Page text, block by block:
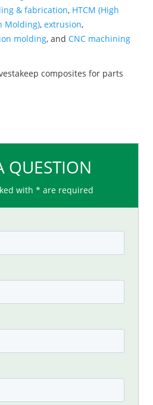
& fabrication, HTCM (High
Molding), extrusion,
molding, and CNC machining
composites for parts
QUESTION
with * are required